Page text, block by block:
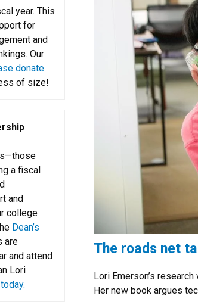
year. This
for
and
Our
donate
of size!
a fiscal
and
college
Dean’s
are
and attend
Lori
The roads net
Lori Emerson’s
Her new book argues